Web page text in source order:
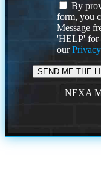
By
form, you
Message
'HELP' for
our
NEXA